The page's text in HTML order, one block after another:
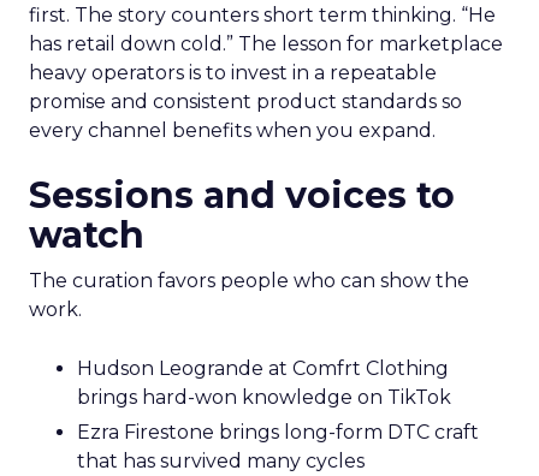
first. The story counters short term thinking. “He
has retail down cold.” The lesson for marketplace
heavy operators is to invest in a repeatable
promise and consistent product standards so
every channel benefits when you expand.
Sessions and voices to
watch
The curation favors people who can show the
work.
Hudson Leogrande at Comfrt Clothing
brings hard-won knowledge on TikTok
Ezra Firestone brings long-form DTC craft
that has survived many cycles